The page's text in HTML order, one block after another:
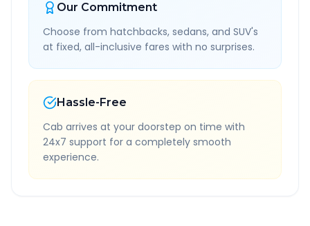
Our Commitment
Choose from hatchbacks, sedans, and SUV's
at fixed, all-inclusive fares with no surprises.
Hassle-Free
Cab arrives at your doorstep on time with
24x7 support for a completely smooth
experience.